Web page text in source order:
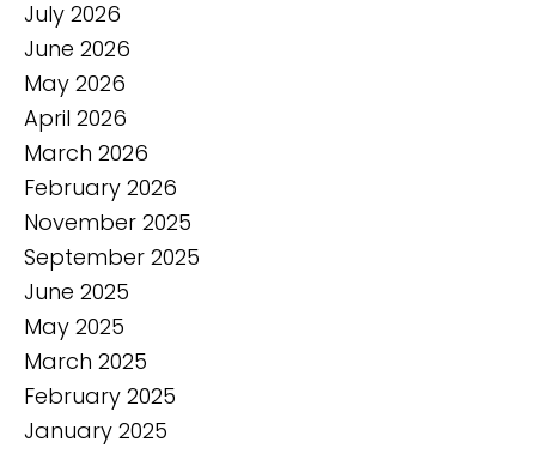
July 2026
June 2026
May 2026
April 2026
March 2026
February 2026
November 2025
September 2025
June 2025
May 2025
March 2025
February 2025
January 2025